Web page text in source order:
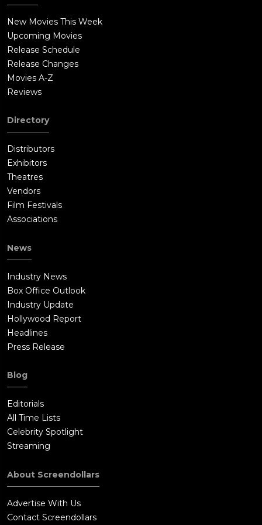
but Derek stops him by unleashing his ultimate model look,
"Magnum", that stuns everyone. Mugatu is arrested, and Derek
is thanked by the Prime Minister. In Derek's rural hometown,
his father Larry watches the event on television, and proudly
acknowledges Derek as his son.A few years later, Derek,
Hansel, and Maury start "The Derek Zoolander Center for Kids
Good Too". Derek and Matilda have a son named Derek
look.
New Movies This Week
Upcoming Movies
Release Schedule
Release Changes
Movies A-Z
Reviews
Directory
Distributors
Exhibitors
Theatres
Vendors
Film Festivals
Associations
News
Industry News
Box Office Outlook
Industry Update
Hollywood Report
Headlines
Press Release
Blog
Editorials
All Time Lists
Celebrity Spotlight
Streaming
About Screendollars
Advertise With Us
Contact Screendollars